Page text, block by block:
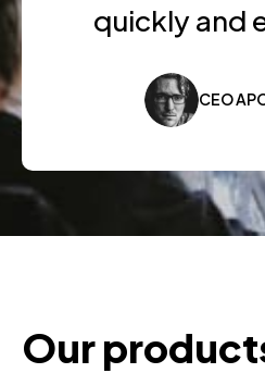
quickly and
CEO
Our